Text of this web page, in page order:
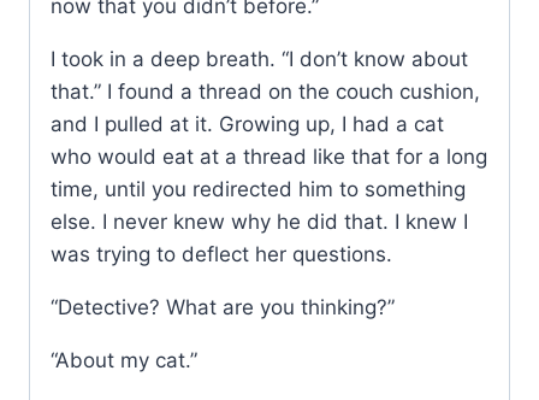
now that you didn’t before.”
I took in a deep breath. “I don’t know about
that.” I found a thread on the couch cushion,
and I pulled at it. Growing up, I had a cat
who would eat at a thread like that for a long
time, until you redirected him to something
else. I never knew why he did that. I knew I
was trying to deflect her questions.
“Detective? What are you thinking?”
“About my cat.”